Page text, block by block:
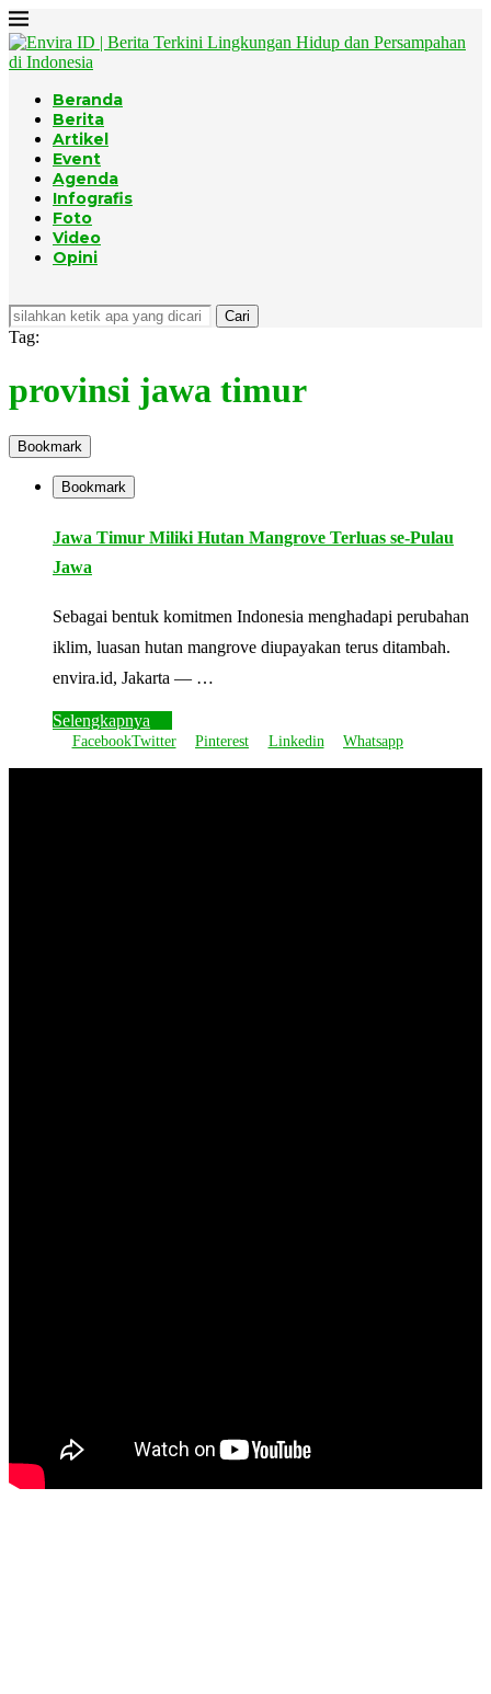
Beranda
Berita
Artikel
Event
Agenda
Infografis
Foto
Video
Opini
Cari
Tag:
provinsi jawa timur
Bookmark
Bookmark
Jawa Timur Miliki Hutan Mangrove Terluas se-Pulau
Jawa
Sebagai bentuk komitmen Indonesia menghadapi perubahan
iklim, luasan hutan mangrove diupayakan terus ditambah.
envira.id, Jakarta — …
Selengkapnya
FacebookTwitter Pinterest Linkedin Whatsapp